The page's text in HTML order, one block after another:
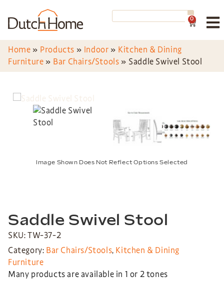
0
Home » Products » Indoor » Kitchen & Dining
Furniture » Bar Chairs/Stools » Saddle Swivel Stool
Image Shown Does Not Reflect Options Selected
Saddle Swivel Stool
SKU: TW-37-2
Category: Bar Chairs/Stools, Kitchen & Dining
Furniture
Many products are available in 1 or 2 tones